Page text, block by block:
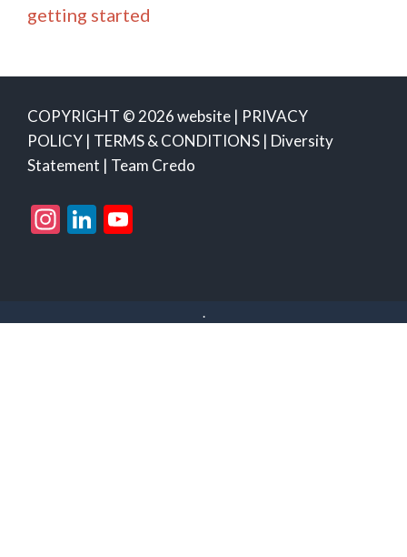
getting started
COPYRIGHT © 2026 website | PRIVACY
POLICY | TERMS & CONDITIONS | Diversity
Statement | Team Credo
Instagram
LinkedIn
.